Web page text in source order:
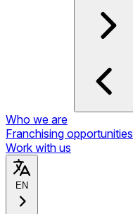
Who we are
Franchising opportunities
Work with us
EN